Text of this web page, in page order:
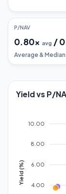
P/NAV
0.80x avg /
Average & Median
Yield vs P/
10.00
8.00
6.00
4.00
Yield (%)